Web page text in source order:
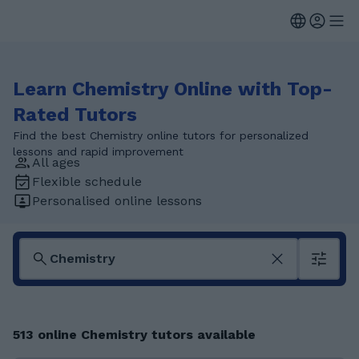
Learn Chemistry Online with Top-
Rated Tutors
Find the best Chemistry online tutors for personalized
lessons and rapid improvement
All ages
Flexible schedule
Personalised online lessons
513 online Chemistry tutors available